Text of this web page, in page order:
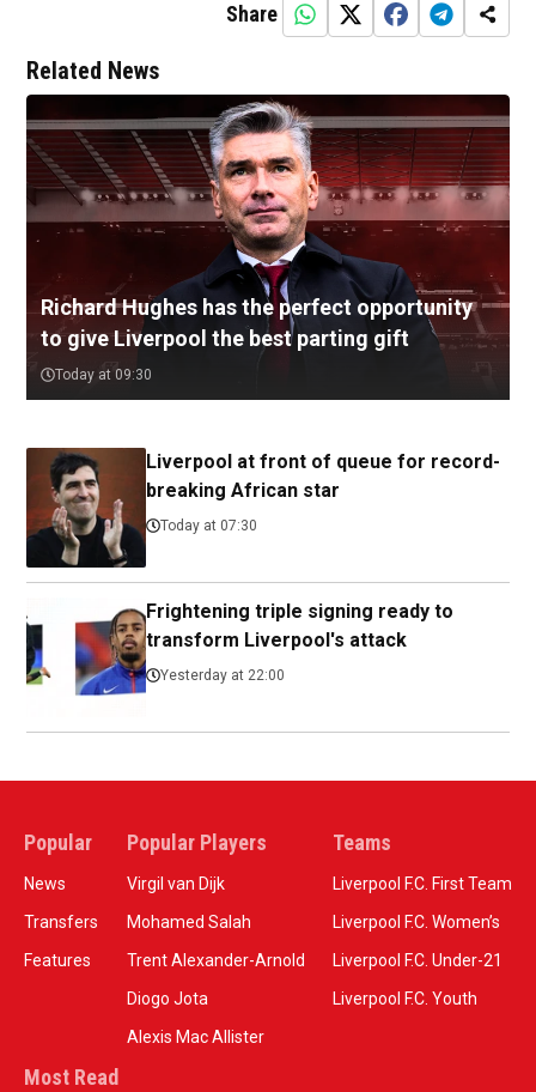
Share
Related News
Richard Hughes has the perfect opportunity
to give Liverpool the best parting gift
Today at 09:30
Liverpool at front of queue for record-
breaking African star
Today at 07:30
Frightening triple signing ready to
transform Liverpool's attack
Yesterday at 22:00
Popular
News
Transfers
Features
Popular Players
Virgil van Dijk
Mohamed Salah
Trent Alexander-Arnold
Diogo Jota
Alexis Mac Allister
Teams
Liverpool F.C. First Team
Liverpool F.C. Women’s
Liverpool F.C. Under-21
Liverpool F.C. Youth
Most Read